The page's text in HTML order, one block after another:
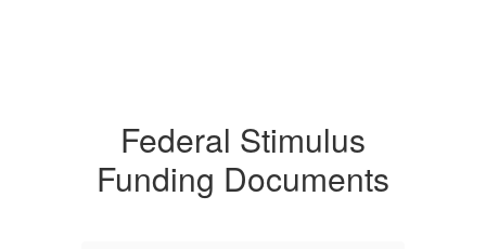
Federal Stimulus
Funding Documents